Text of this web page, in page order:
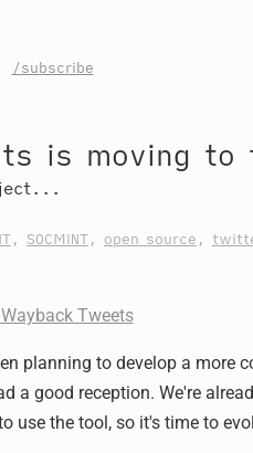
/subscribe
is moving to
, SOCMINT, open source ,
Tweets
planning to develop a
a good reception. We're
use the tool, so it's time to